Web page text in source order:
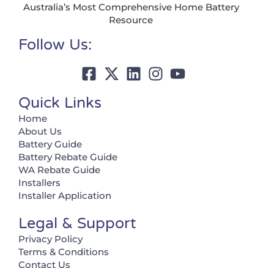
Australia’s Most Comprehensive Home Battery
Resource
Follow Us:
Quick Links
Home
About Us
Battery Guide
Battery Rebate Guide
WA Rebate Guide
Installers
Installer Application
Legal & Support
Privacy Policy
Terms & Conditions
Contact Us